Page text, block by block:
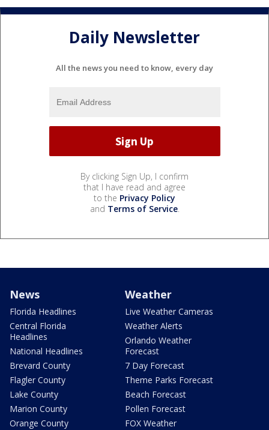
Daily Newsletter
All the news you need to know, every day
By clicking Sign Up, I confirm
that I have read and agree
to the Privacy Policy
and Terms of Service.
News
Florida Headlines
Central Florida
Headlines
National Headlines
Brevard County
Flagler County
Lake County
Marion County
Orange County
Weather
Live Weather Cameras
Weather Alerts
Orlando Weather
Forecast
7 Day Forecast
Theme Parks Forecast
Beach Forecast
Pollen Forecast
FOX Weather